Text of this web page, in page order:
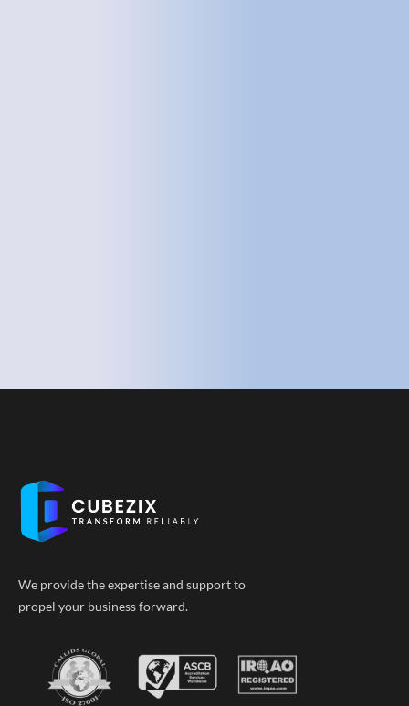
We provide the expertise and support to
propel your business forward.